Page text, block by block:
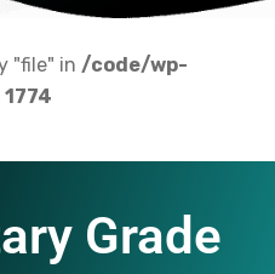
"file" in /code/wp-
1774
Grade